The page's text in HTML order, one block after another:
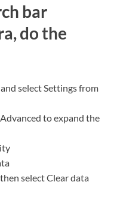
bar
do the
select Settings from
to expand the
select Clear data